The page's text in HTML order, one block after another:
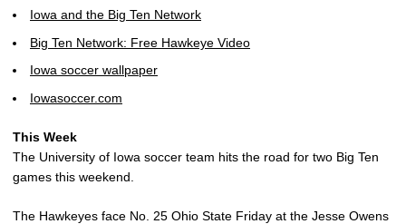
Iowa and the Big Ten Network
Big Ten Network: Free Hawkeye Video
Iowa soccer wallpaper
Iowasoccer.com
This Week
The University of Iowa soccer team hits the road for two Big Ten
games this weekend.
The Hawkeyes face No. 25 Ohio State Friday at the Jesse Owens